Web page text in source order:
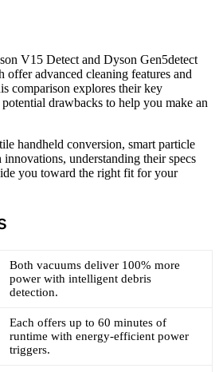
V15 Detect and Dyson Gen5detect
offer advanced cleaning features and
comparison explores their key
drawbacks to help you make an
handheld conversion, smart particle
innovations, understanding their specs
you toward the right fit for your
Both vacuums deliver 100% more
power with intelligent debris
detection.
Each offers up to 60 minutes of
runtime with energy-efficient power
triggers.